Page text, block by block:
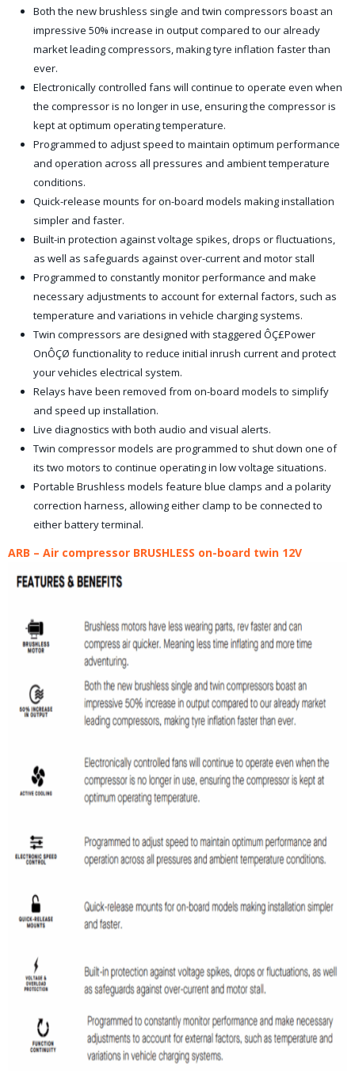
Both the new brushless single and twin compressors boast an
impressive 50% increase in output compared to our already
market leading compressors, making tyre inflation faster than
ever.
Electronically controlled fans will continue to operate even when
the compressor is no longer in use, ensuring the compressor is
kept at optimum operating temperature.
Programmed to adjust speed to maintain optimum performance
and operation across all pressures and ambient temperature
conditions.
Quick-release mounts for on-board models making installation
simpler and faster.
Built-in protection against voltage spikes, drops or fluctuations,
as well as safeguards against over-current and motor stall
Programmed to constantly monitor performance and make
necessary adjustments to account for external factors, such as
temperature and variations in vehicle charging systems.
Twin compressors are designed with staggered ÔÇ£Power
OnÔÇØ functionality to reduce initial inrush current and protect
your vehicles electrical system.
Relays have been removed from on-board models to simplify
and speed up installation.
Live diagnostics with both audio and visual alerts.
Twin compressor models are programmed to shut down one of
its two motors to continue operating in low voltage situations.
Portable Brushless models feature blue clamps and a polarity
correction harness, allowing either clamp to be connected to
either battery terminal.
ARB – Air compressor BRUSHLESS on-board twin 12V